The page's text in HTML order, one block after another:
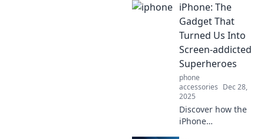
fans are aware of!
Discover tips,
tricks, and secrets
to elevate your
iPhone experience
today!
iPhone: The
Gadget That
Turned Us Into
Screen-addicted
Superheroes
phone
accessories Dec 28,
2025
Discover how the
iPhone